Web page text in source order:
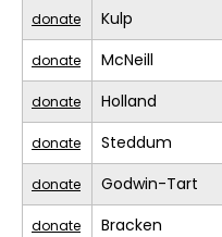
donate Kulp
donate McNeill
donate Holland
donate Steddum
donate Godwin-Tart
donate Bracken